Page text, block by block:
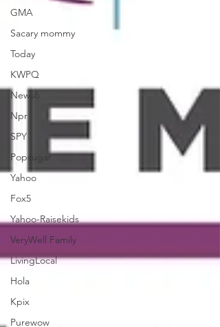
GMA
Sacary mommy
Today
KWPQ
News6
Npr
SPY
Popsugar
Yahoo
Fox5
Yahoo-Raisekids
VeryWell Family
LivingLocal
Hola
Kpix
Purewow